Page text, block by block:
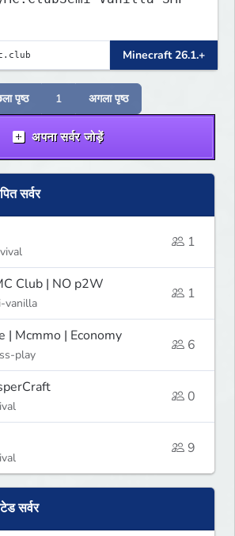
Minecraft 26.1.+
पृष्ठ 1 अगला पृष्ठ
अपना सर्वर जोड़ें
सर्वर
1
Club | NO p2W
vanilla
1
| Mcmmo | Economy
play
6
0
9
सर्वर